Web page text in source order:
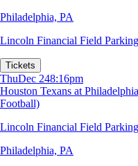
Philadelphia, PA
Lincoln Financial Field Parking
Tickets
ThuDec 248:16pm
Houston Texans at
Football)
Lincoln Financial Field Parking
Philadelphia, PA